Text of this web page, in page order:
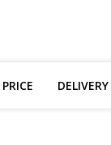
PRICE